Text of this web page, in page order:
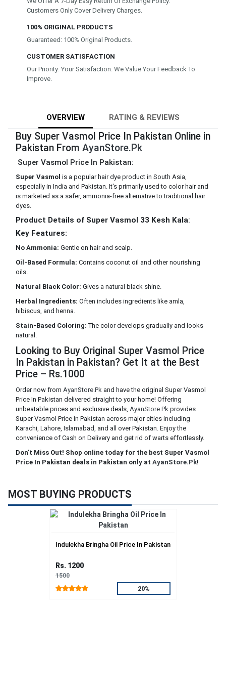
Customers Only Cover Delivery Charges.
100% ORIGINAL PRODUCTS
Guaranteed: 100% Original Products.
CUSTOMER SATISFACTION
Our Priority: Your Satisfaction. We Value Your Feedback To
Improve.
OVERVIEW RATING & REVIEWS
Buy Super Vasmol Price In Pakistan Online in
Pakistan From AyanStore.Pk
Super Vasmol Price In Pakistan:
Super Vasmol is a popular hair dye product in South Asia,
especially in India and Pakistan. It's primarily used to color hair and
is marketed as a safer, ammonia-free alternative to traditional hair
dyes.
Product Details of Super Vasmol 33 Kesh Kala:
Key Features:
No Ammonia: Gentle on hair and scalp.
Oil-Based Formula: Contains coconut oil and other nourishing
oils.
Natural Black Color: Gives a natural black shine.
Herbal Ingredients: Often includes ingredients like amla,
hibiscus, and henna.
Stain-Based Coloring: The color develops gradually and looks
natural.
Looking to Buy Original Super Vasmol Price
In Pakistan in Pakistan? Get It at the Best
Price – Rs.1000
Order now from AyanStore.Pk and have the original Super Vasmol
Price In Pakistan delivered straight to your home! Offering
unbeatable prices and exclusive deals, AyanStore.Pk provides
Super Vasmol Price In Pakistan across major cities including
Karachi, Lahore, Islamabad, and all over Pakistan. Enjoy the
convenience of Cash on Delivery and get rid of warts effortlessly.
Don't Miss Out! Shop online today for the best Super Vasmol
Price In Pakistan deals in Pakistan only at AyanStore.Pk!
MOST BUYING PRODUCTS
Indulekha Bringha Oil Price In Pakistan
Rs. 1200
1500
20%